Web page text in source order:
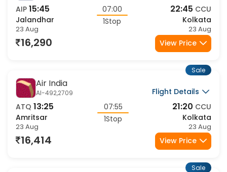
6E-5932,6287
Flight Details
AIP 15:45
Jalandhar
23 Aug
07:00
22:45 CCU
Kolkata
23 Aug
Air India
AI-492,2709
Flight Details
ATQ 13:25
Amritsar
23 Aug
07:55
21:20 CCU
Kolkata
23 Aug